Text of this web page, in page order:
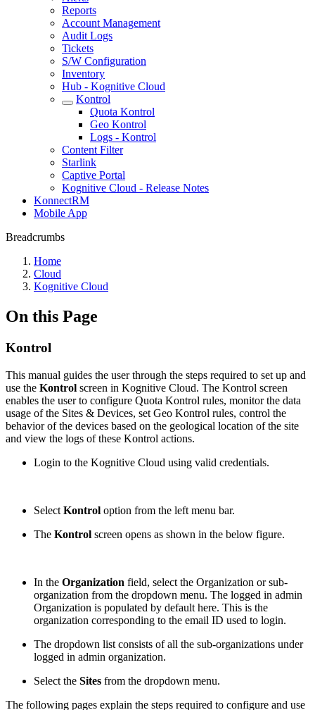
Reports
Account Management
Audit Logs
Tickets
S/W Configuration
Inventory
Hub - Kognitive Cloud
Kontrol
Quota Kontrol
Geo Kontrol
Logs - Kontrol
Content Filter
Starlink
Captive Portal
Kognitive Cloud - Release Notes
KonnectRM
Mobile App
Breadcrumbs
Home
Cloud
Kognitive Cloud
On this Page
Kontrol
This manual guides the user through the steps required to set up and
use the Kontrol screen in Kognitive Cloud. The Kontrol screen
enables the user to configure Quota Kontrol rules, monitor the data
usage of the Sites & Devices, set Geo Kontrol rules, control the
behavior of the devices based on the geological location of the site
and view the logs of these Kontrol actions.
Login to the Kognitive Cloud using valid credentials.
Select Kontrol option from the left menu bar.
The Kontrol screen opens as shown in the below figure.
In the Organization field, select the Organization or sub-
organization from the dropdown menu. The logged in admin
Organization is populated by default here. This is the
organization corresponding to the email ID used to login.
The dropdown list consists of all the sub-organizations under
logged in admin organization.
Select the Sites from the dropdown menu.
The following pages explain the steps required to configure and use